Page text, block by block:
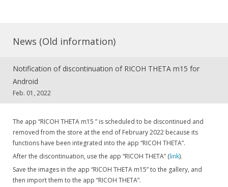
News (Old information)
Notification of discontinuation of RICOH THETA m15 for
Android
Feb. 01, 2022
The app “RICOH THETA m15 ” is scheduled to be discontinued and
removed from the store at the end of February 2022 because its
functions have been integrated into the app “RICOH THETA”.
After the discontinuation, use the app “RICOH THETA” (link).
Save the images in the app “RICOH THETA m15” to the gallery, and
then import them to the app “RICOH THETA”.